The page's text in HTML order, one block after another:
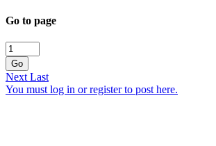
Go to page
Go
NextLast
You must log in or register to post here.